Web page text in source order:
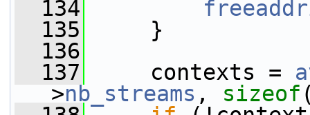
  134
  135
}
  136
  137
contexts =
>nb_streams , sizeof